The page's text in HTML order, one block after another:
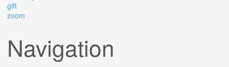
gift
zoom
Navigation